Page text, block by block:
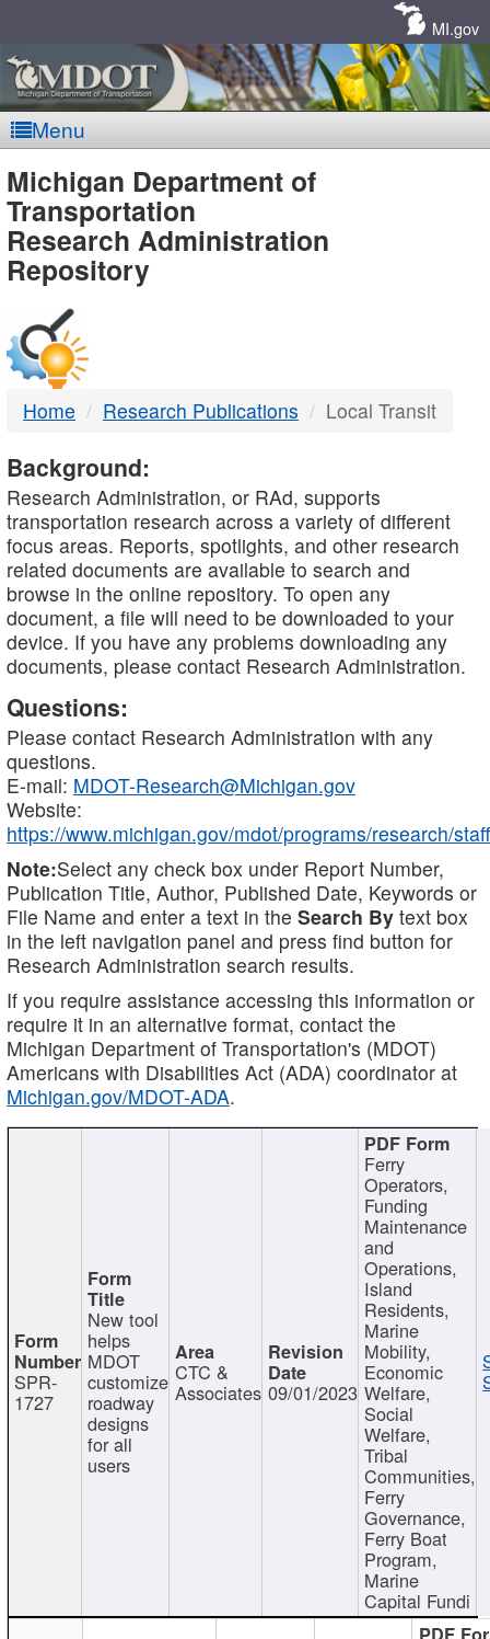
MI.gov
Menu
MDOT
-
DTMB
Michigan Department of
Transportation
Research Administration
Repository
Home Research Publications Local Transit
Background:
Research Administration, or RAd, supports
transportation research across a variety of different
focus areas. Reports, spotlights, and other research
related documents are available to search and
browse in the online repository. To open any
document, a file will need to be downloaded to your
device. If you have any problems downloading any
documents, please contact Research Administration.
Questions:
Please contact Research Administration with any
questions.
E-mail: MDOT-Research@Michigan.gov
Website:
https://www.michigan.gov/mdot/programs/research/staff
Note:Select any check box under Report Number,
Publication Title, Author, Published Date, Keywords or
File Name and enter a text in the Search By text box
in the left navigation panel and press find button for
Research Administration search results.
If you require assistance accessing this information or
require it in an alternative format, contact the
Michigan Department of Transportation's (MDOT)
Americans with Disabilities Act (ADA) coordinator at
Michigan.gov/MDOT-ADA.
SPR-
1727
New tool
helps
MDOT
customize
roadway
designs
for all
users
CTC &
Associates 09/01/2023
Ferry
Operators,
Funding
Maintenance
and
Operations,
Island
Residents,
Marine
Mobility,
Economic
Welfare,
Social
Welfare,
Tribal
Communities,
Ferry
Governance,
Ferry Boat
Program,
Marine
Capital Fundi